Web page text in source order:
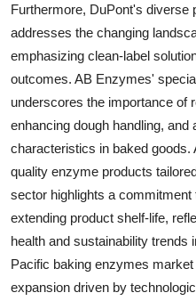
Furthermore, DuPont's diverse
addresses the changing
emphasizing clean-label
outcomes. AB Enzymes'
underscores the importance of
enhancing dough handling,
characteristics in baked
quality enzyme products
sector highlights a commitment
extending product shelf-life,
health and sustainability trends
Pacific baking enzymes
expansion driven by